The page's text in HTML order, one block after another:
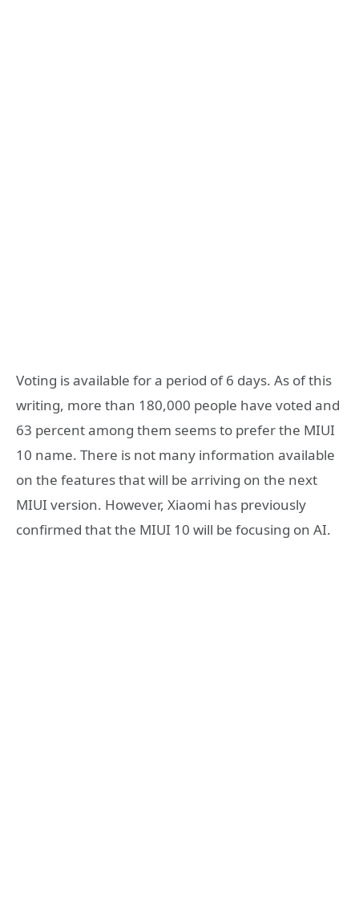
Voting is available for a period of 6 days. As of this
writing, more than 180,000 people have voted and
63 percent among them seems to prefer the MIUI
10 name. There is not many information available
on the features that will be arriving on the next
MIUI version. However, Xiaomi has previously
confirmed that the MIUI 10 will be focusing on AI.